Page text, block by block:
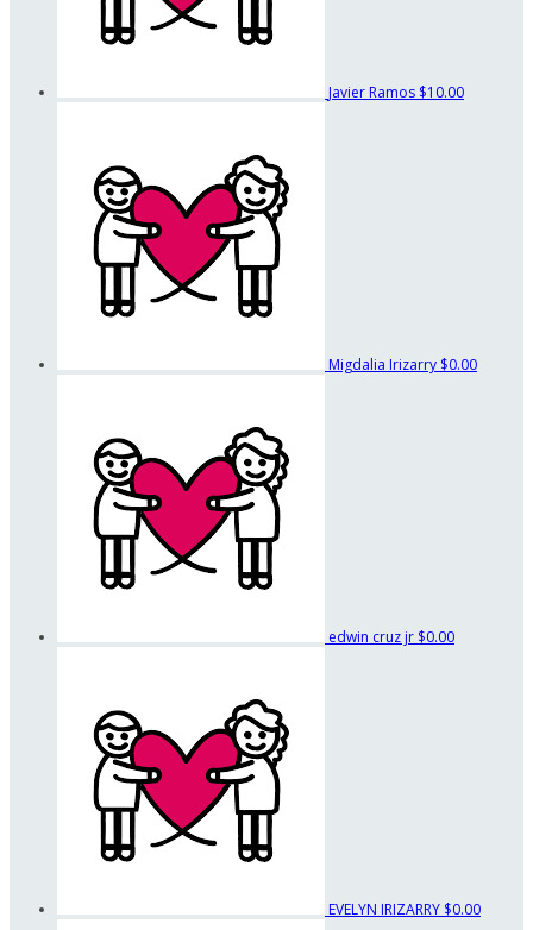
Javier Ramos $10.00
Migdalia Irizarry $0.00
edwin cruz jr $0.00
EVELYN IRIZARRY $0.00